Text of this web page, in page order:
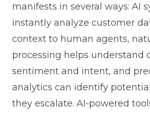
manifests in several ways: AI
instantly analyze customer
context to human agents,
processing helps understand
sentiment and intent, and
analytics can identify
they escalate. AI-powered